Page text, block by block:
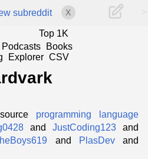
subreddit X
Top 1K
Podcasts
Books
Explorer CSV
programming language
and JustCoding123and
and PlasDevand